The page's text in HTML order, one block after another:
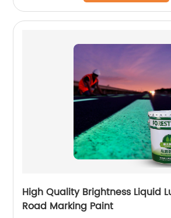
High Quality Brightness Liquid
Road Marking Paint